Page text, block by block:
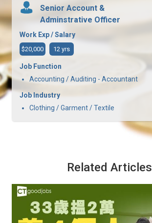
Senior Account &
Adminstrative Officer
Work Exp / Salary
$20,000 12 yrs
Job Function
Accounting / Auditing - Accountant
Job Industry
Clothing / Garment / Textile
Related Articles